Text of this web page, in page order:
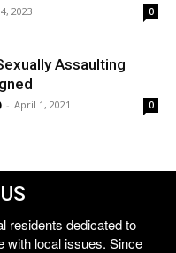
2023 0
Assaulting
- April 1, 2021 0
residents dedicated to
with local issues. Since